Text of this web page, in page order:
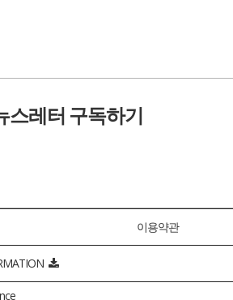
스레터 구독하기
이용약관